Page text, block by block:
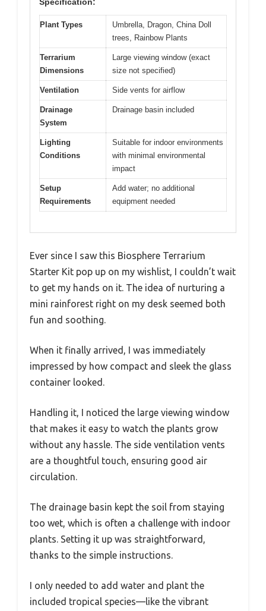
Specification:
Plant Types
Umbrella, Dragon, China Doll
trees, Rainbow Plants
Terrarium
Dimensions
Large viewing window (exact
size not specified)
Ventilation Side vents for airflow
Drainage
System
Drainage basin included
Lighting
Conditions
Suitable for indoor environments
with minimal environmental
impact
Setup
Requirements
Add water; no additional
equipment needed
Ever since I saw this Biosphere Terrarium
Starter Kit pop up on my wishlist, I couldn’t wait
to get my hands on it. The idea of nurturing a
mini rainforest right on my desk seemed both
fun and soothing.
When it finally arrived, I was immediately
impressed by how compact and sleek the glass
container looked.
Handling it, I noticed the large viewing window
that makes it easy to watch the plants grow
without any hassle. The side ventilation vents
are a thoughtful touch, ensuring good air
circulation.
The drainage basin kept the soil from staying
too wet, which is often a challenge with indoor
plants. Setting it up was straightforward,
thanks to the simple instructions.
I only needed to add water and plant the
included tropical species—like the vibrant